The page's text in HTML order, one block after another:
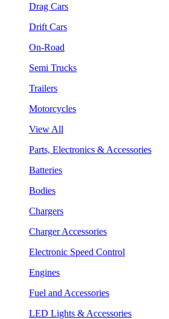
Drag Cars
Drift Cars
On-Road
Semi Trucks
Trailers
Motorcycles
View All
Parts, Electronics & Accessories
Batteries
Bodies
Chargers
Charger Accessories
Electronic Speed Control
Engines
Fuel and Accessories
LED Lights & Accessories